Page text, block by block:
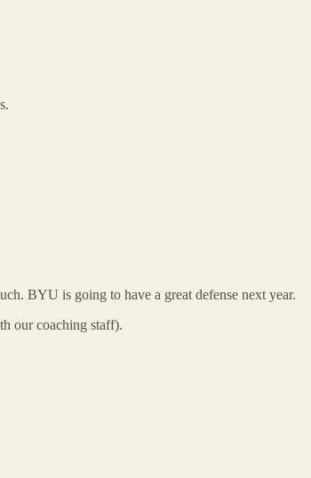
BYU is going to have a great defense next year.
our coaching staff).